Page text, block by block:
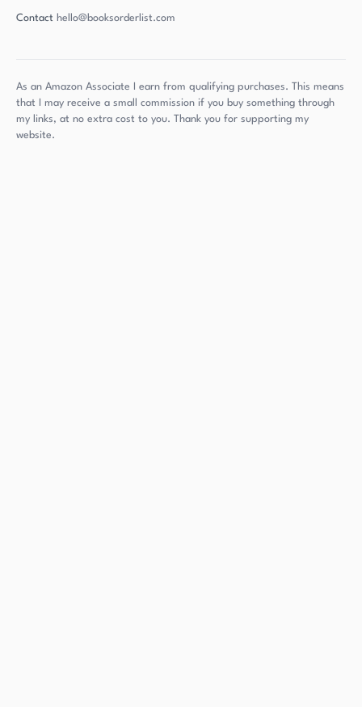
Contact hello@booksorderlist.com
As an Amazon Associate I earn from qualifying purchases. This means
that I may receive a small commission if you buy something through
my links, at no extra cost to you. Thank you for supporting my
website.